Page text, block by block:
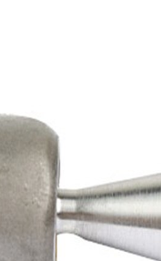
M14 x
1,5 mm
synthetic
grease